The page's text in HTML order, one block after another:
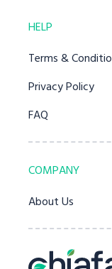
HELP
Terms &
Privacy Policy
FAQ
COMPANY
About Us